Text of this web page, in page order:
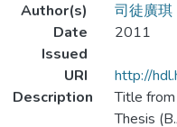
Author(s)
司徒廣琪
Date
Issued
2011
URI
http://
Description
Title from
Thesis